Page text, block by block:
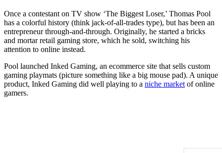
Once a contestant on TV show ‘The Biggest Loser,’ Thomas Pool
has a colorful history (think jack-of-all-trades type), but has been an
entrepreneur through-and-through. Originally, he started a bricks
and mortar retail gaming store, which he sold, switching his
attention to online instead.
Pool launched Inked Gaming, an ecommerce site that sells custom
gaming playmats (picture something like a big mouse pad). A unique
product, Inked Gaming did well playing to a niche marketof online
gamers.